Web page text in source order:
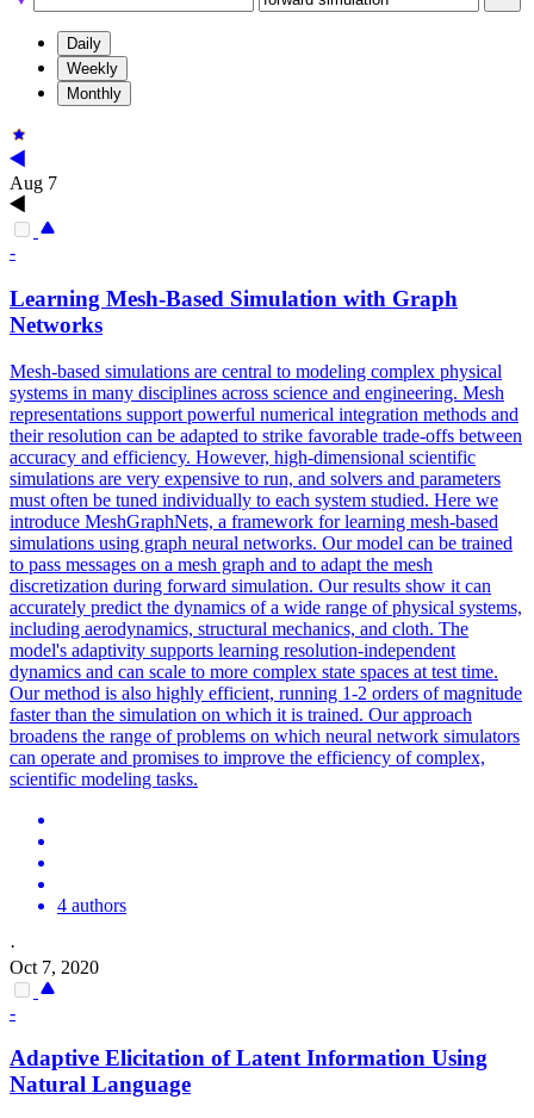
Daily
Weekly
Monthly
Aug 7
-
Learning Mesh-Based Simulation with Graph
Networks
Mesh-based simulations are central to modeling complex physical
systems in many disciplines across science and engineering. Mesh
representations support powerful numerical integration methods and
their resolution can be adapted to strike favorable trade-offs between
accuracy and efficiency. However, high-dimensional scientific
simulations are very expensive to run, and solvers and parameters
must often be tuned individually to each system studied. Here we
introduce MeshGraphNets, a framework for learning mesh-based
simulations using graph neural networks. Our model can be trained
to pass messages on a mesh graph and to adapt the mesh
discretization during forward simulation. Our results show it can
accurately predict the dynamics of a wide range of physical systems,
including aerodynamics, structural mechanics, and cloth. The
model's adaptivity supports learning resolution-independent
dynamics and can scale to more complex state spaces at test time.
Our method is also highly efficient, running 1-2 orders of magnitude
faster than the simulation on which it is trained. Our approach
broadens the range of problems on which neural network simulators
can operate and promises to improve the efficiency of complex,
scientific modeling tasks.
4 authors
·
Oct 7, 2020
-
Adaptive Elicitation of Latent Information Using
Natural Language